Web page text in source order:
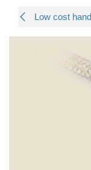
Low cost